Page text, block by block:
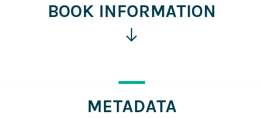
BOOK INFORMATION
more
information
METADATA